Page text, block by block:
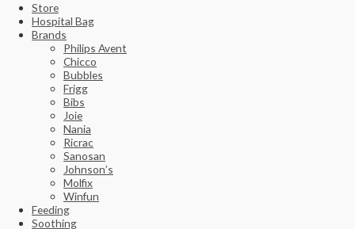
Store
Hospital Bag
Brands
Philips Avent
Chicco
Bubbles
Frigg
Bibs
Joie
Nania
Ricrac
Sanosan
Johnson’s
Molfix
Winfun
Feeding
Soothing